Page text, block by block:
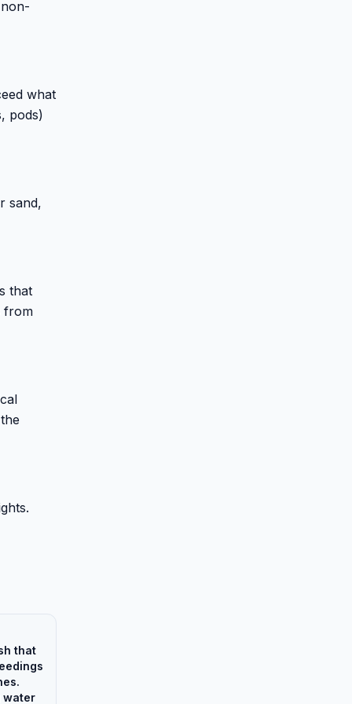
what
pods)
sand,
that
from
that
water